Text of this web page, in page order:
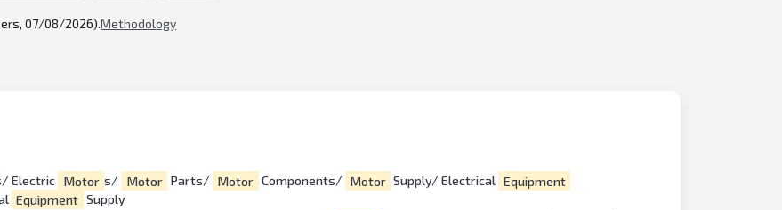
07/08/2026).Methodology
Electric Motor s/ Motor Parts/ Motor Components/ Motor Supply/ Electrical Equipment
Equipment Supply